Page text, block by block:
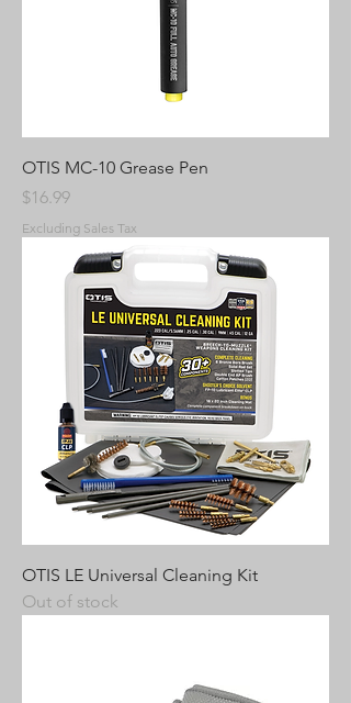
OTIS MC-10 Grease Pen
Price
$16.99
Excluding Sales Tax
OTIS LE Universal Cleaning Kit
Out of stock